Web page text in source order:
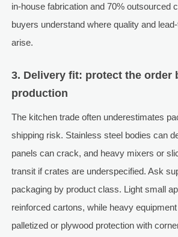
in-house fabrication and 70% outsourced
buyers understand where quality and
arise.
3. Delivery fit: protect the order
production
The kitchen trade often underestimates
shipping risk. Stainless steel bodies can
panels can crack, and heavy mixers or
transit if crates are underspecified. Ask
packaging by product class. Light small
reinforced cartons, while heavy
palletized or plywood protection with